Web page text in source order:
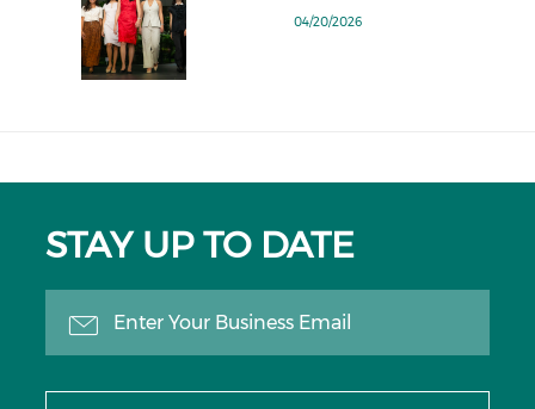
04/20/2026
STAY UP TO DATE